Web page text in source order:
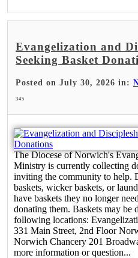
Evangelization and
Seeking Basket
Posted on July 30, 2026 in:
345
The Diocese of Norwich's
Ministry is currently collecting
inviting the community to help.
baskets, wicker baskets, or
have baskets they no longer
donating them. Baskets may be
following locations:
331 Main Street, 2nd Floor
Norwich Chancery 201
more information or question...